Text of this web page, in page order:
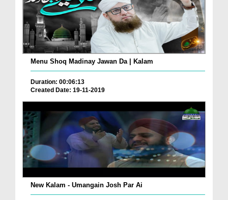
Menu Shoq Madinay Jawan Da | Kalam
Duration: 00:06:13
Created Date: 19-11-2019
New Kalam - Umangain Josh Par Ai